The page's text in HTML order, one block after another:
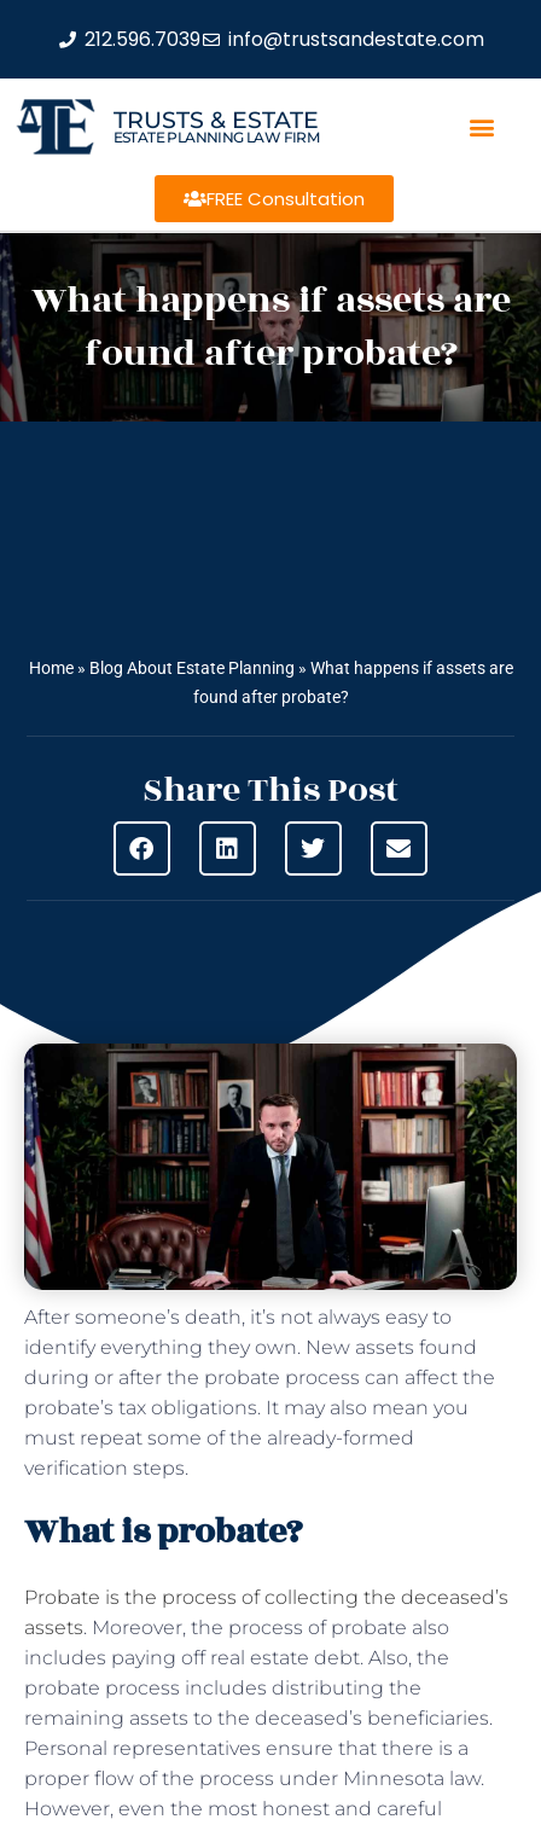
212.596.7039 info@trustsandestate.com
TRUSTS & ESTATE
ESTATE PLANNING LAW FIRM
FREE Consultation
What happens if assets are
found after probate?
Home» Blog About Estate Planning » What happens if assets are
found after probate?
Share This Post
After someone’s death, it’s not always easy to
identify everything they own. New assets found
during or after the probate process can affect the
probate’s tax obligations. It may also mean you
must repeat some of the already-formed
verification steps.
What is probate?
Probate is the process of collecting the deceased’s
assets. Moreover, the process of probate also
includes paying off real estate debt. Also, the
probate process includes distributing the
remaining assets to the deceased’s beneficiaries.
Personal representatives ensure that there is a
proper flow of the process under Minnesota law.
However, even the most honest and careful